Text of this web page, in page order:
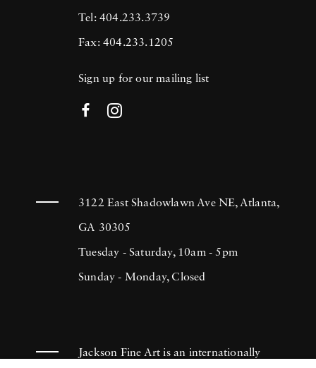
Tel: 404.233.3739
Fax: 404.233.1205
Sign up for our mailing list
3122 East Shadowlawn Ave NE, Atlanta,
GA 30305
Tuesday - Saturday, 10am - 5pm
Sunday - Monday, Closed
Jackson Fine Art is an internationally